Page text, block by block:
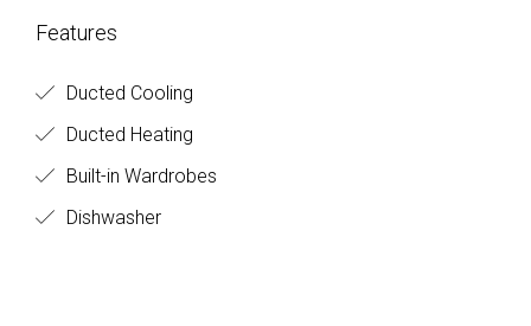
Features
Ducted Cooling
Ducted Heating
Built-in Wardrobes
Dishwasher